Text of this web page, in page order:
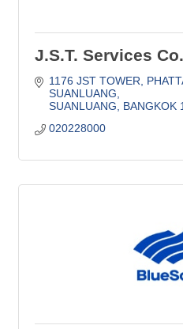
J.S.T. Services
1176 JST TOWER
SUANLUANG
SUANLUANG
BANGKOK
020228000